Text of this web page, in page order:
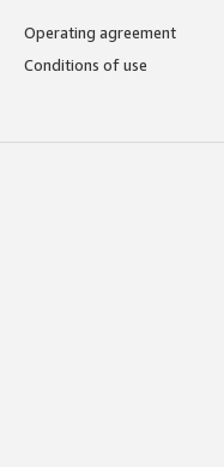
Operating agreement
Conditions of use